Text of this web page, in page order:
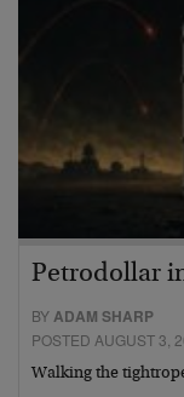
Petrodollar
BYADAM SHARP
POSTED AUGUST 3,
Walking the